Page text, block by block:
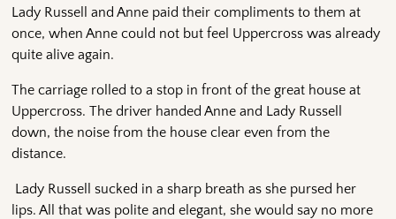
Lady Russell and Anne paid their compliments to them at
once, when Anne could not but feel Uppercross was already
quite alive again.
The carriage rolled to a stop in front of the great house at
Uppercross. The driver handed Anne and Lady Russell
down, the noise from the house clear even from the
distance.
Lady Russell sucked in a sharp breath as she pursed her
lips. All that was polite and elegant, she would say no more